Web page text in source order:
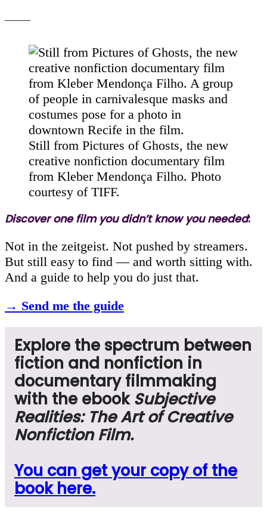
Still from Pictures of Ghosts, the new
creative nonfiction documentary film
from Kleber Mendonça Filho. Photo
courtesy of TIFF.
Discover one film you didn’t know you needed:
Not in the zeitgeist. Not pushed by streamers.
But still easy to find — and worth sitting with.
And a guide to help you do just that.
→ Send me the guide
Explore the spectrum between
fiction and nonfiction in
documentary filmmaking
with the ebookSubjective
Realities: The Art of Creative
Nonfiction Film.
You can get your copy of the
book here.